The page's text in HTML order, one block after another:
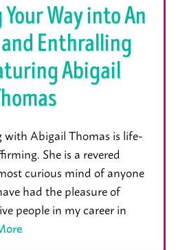
Way into An
Enthralling
Abigail
with Abigail Thomas is life-
She is a revered
curious mind of anyone
had the pleasure of
people in my career in